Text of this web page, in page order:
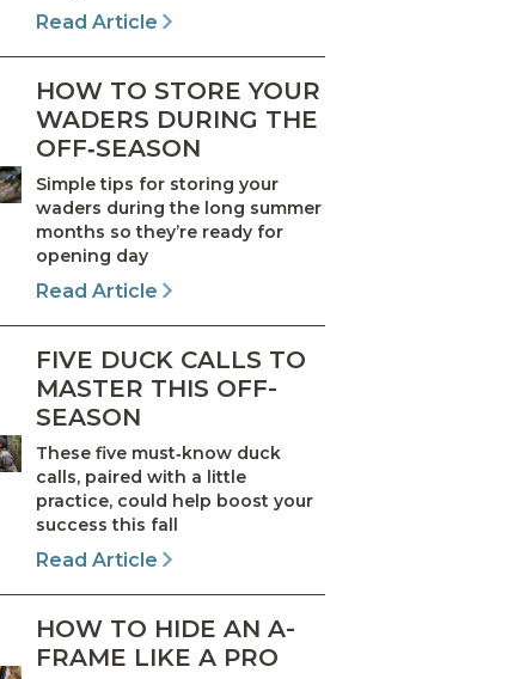
Read Article
HOW TO STORE YOUR
WADERS DURING THE
OFF‑SEASON
Simple tips for storing your
waders during the long summer
months so they’re ready for
opening day
Read Article
FIVE DUCK CALLS TO
MASTER THIS OFF-
SEASON
These five must‑know duck
calls, paired with a little
practice, could help boost your
success this fall
Read Article
HOW TO HIDE AN A-
FRAME LIKE A PRO